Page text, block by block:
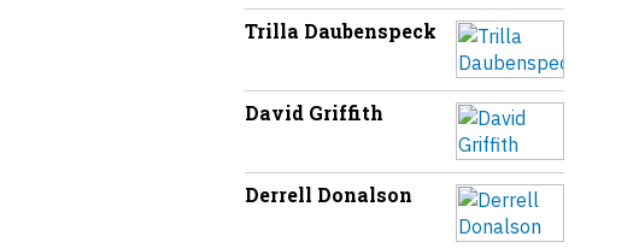
Trilla Daubenspeck
David Griffith
Derrell Donalson